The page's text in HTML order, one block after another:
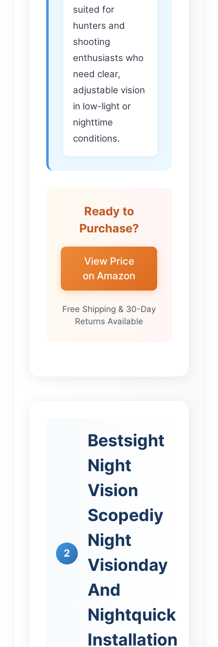
suited for
hunters and
shooting
enthusiasts who
need clear,
adjustable vision
in low-light or
nighttime
conditions.
Ready to
Purchase?
View Price
on Amazon
Free Shipping & 30-Day
Returns Available
2
Bestsight
Night
Vision
Scopediy
Night
Visionday
And
Nightquick
Installation